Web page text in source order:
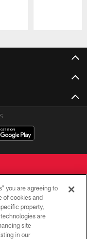
Chiefs
you are agreeing to
of cookies and
property,
are
site
in our